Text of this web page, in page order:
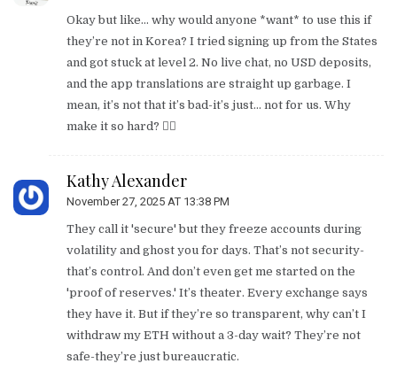
Okay but like… why would anyone *want* to use this if
they’re not in Korea? I tried signing up from the States
and got stuck at level 2. No live chat, no USD deposits,
and the app translations are straight up garbage. I
mean, it’s not that it’s bad-it’s just… not for us. Why
make it so hard? 🤷‍♀️
Kathy Alexander
November 27, 2025 AT 13:38 PM
They call it 'secure' but they freeze accounts during
volatility and ghost you for days. That’s not security-
that’s control. And don’t even get me started on the
'proof of reserves.' It’s theater. Every exchange says
they have it. But if they’re so transparent, why can’t I
withdraw my ETH without a 3-day wait? They’re not
safe-they’re just bureaucratic.